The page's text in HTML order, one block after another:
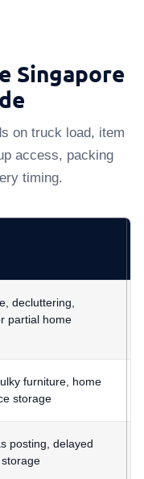
Singapore
on truck load, item
access, packing
timing.
decluttering,
partial home
furniture, home
storage
posting, delayed